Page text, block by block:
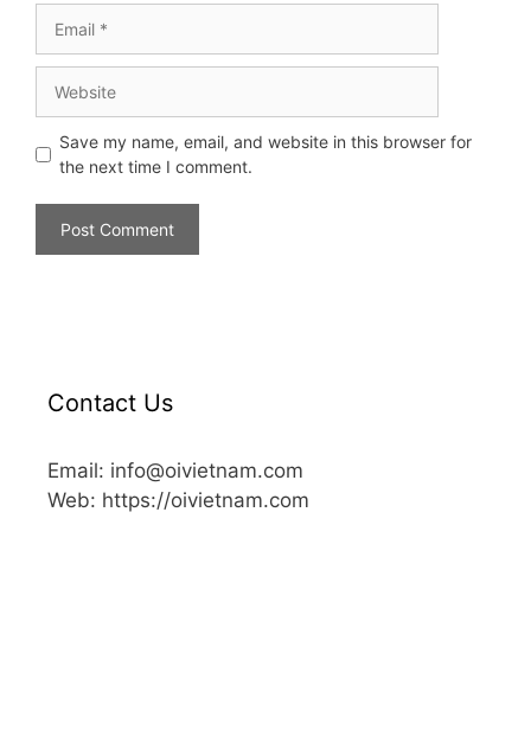
Save my name, email, and website in this browser for
the next time I comment.
Contact Us
Email: info@oivietnam.com
Web: https://oivietnam.com